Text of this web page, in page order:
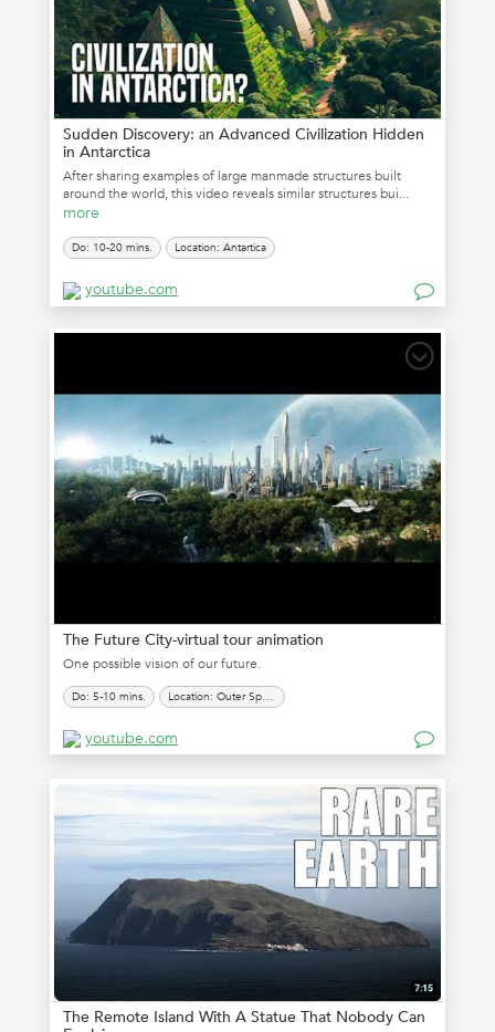
Sudden Discovery: аn Advanced Civilization Hidden
in Antarctica
After sharing examples of large manmade structures built
around the world, this video reveals similar structures bui...
more
Do: 10-20 mins. Location: Antartica
youtube.com
The Future City-virtual tour animation
One possible vision of our future.
Do: 5-10 mins. Location: Outer Space
youtube.com
The Remote Island With A Statue That Nobody Can